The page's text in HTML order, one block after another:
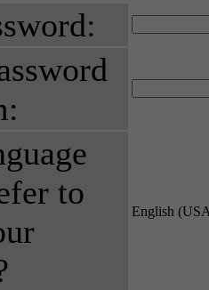
to
English